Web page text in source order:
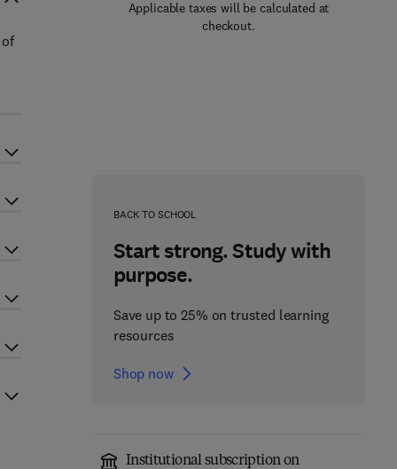
Applicable taxes will be calculated at
checkout.
BACK TO SCHOOL
Start strong. Study with
purpose.
Save up to 25% on trusted learning
resources
Shop now
Institutional subscription on